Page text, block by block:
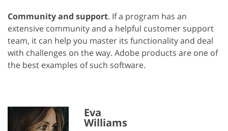
Community and support. If a program has an
extensive community and a helpful customer support
team, it can help you master its functionality and deal
with challenges on the way. Adobe products are one of
the best examples of such software.
Eva
Williams